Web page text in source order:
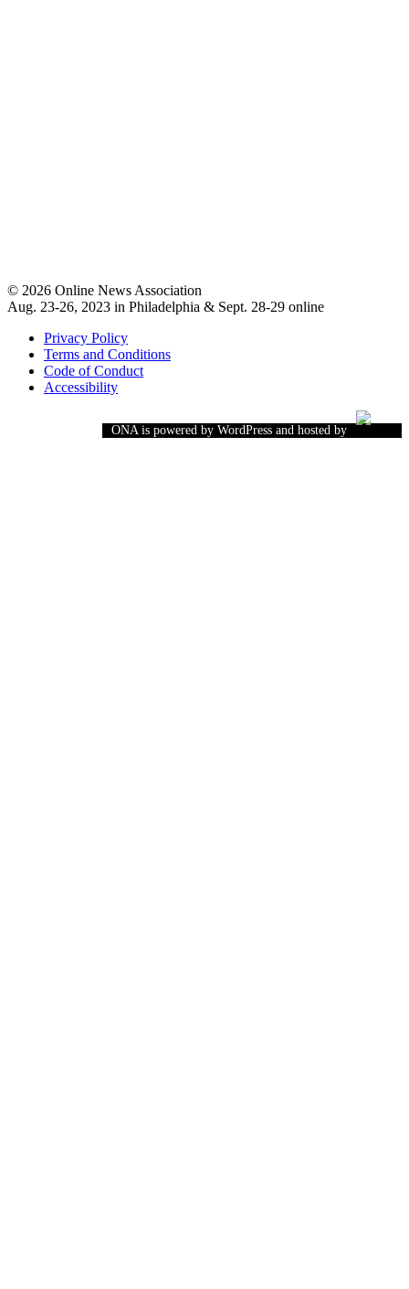
© 2026 Online News Association
Aug. 23-26, 2023 in Philadelphia & Sept. 28-29 online
Privacy Policy
Terms and Conditions
Code of Conduct
Accessibility
ONA is powered by WordPress and hosted by